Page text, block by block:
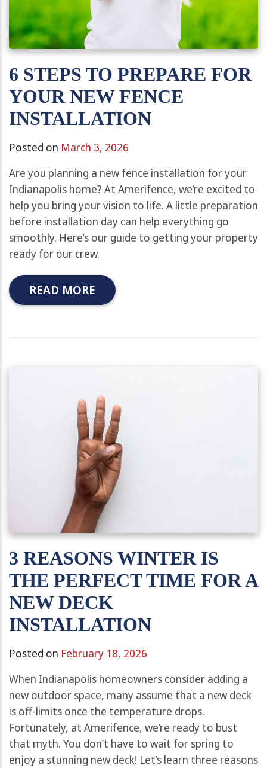
6 STEPS TO PREPARE FOR
YOUR NEW FENCE
INSTALLATION
Posted on March 3, 2026
Are you planning a new fence installation for your
Indianapolis home? At Amerifence, we’re excited to
help you bring your vision to life. A little preparation
before installation day can help everything go
smoothly. Here’s our guide to getting your property
ready for our crew.
READ MORE
3 REASONS WINTER IS
THE PERFECT TIME FOR A
NEW DECK
INSTALLATION
Posted on February 18, 2026
When Indianapolis homeowners consider adding a
new outdoor space, many assume that a new deck
is off-limits once the temperature drops.
Fortunately, at Amerifence, we’re ready to bust
that myth. You don’t have to wait for spring to
enjoy a stunning new deck! Let’s learn three reasons